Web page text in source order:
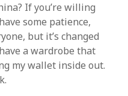
If you’re willing
some patience,
but it’s changed
a wardrobe that
my wallet inside out.